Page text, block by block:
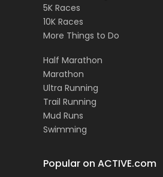
5K Races
10K Races
More Things to Do
Half Marathon
Marathon
Ultra Running
Trail Running
Mud Runs
Swimming
Popular on ACTIVE.com